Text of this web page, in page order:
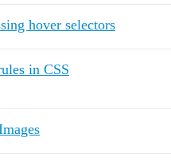
hover selectors
in CSS